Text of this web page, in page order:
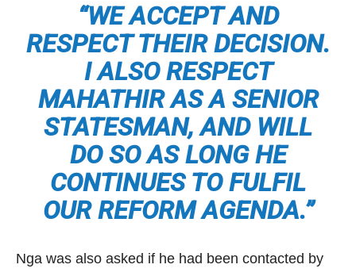
“WE ACCEPT AND
RESPECT THEIR DECISION.
I ALSO RESPECT
MAHATHIR AS A SENIOR
STATESMAN, AND WILL
DO SO AS LONG HE
CONTINUES TO FULFIL
OUR REFORM AGENDA.”
Nga was also asked if he had been contacted by